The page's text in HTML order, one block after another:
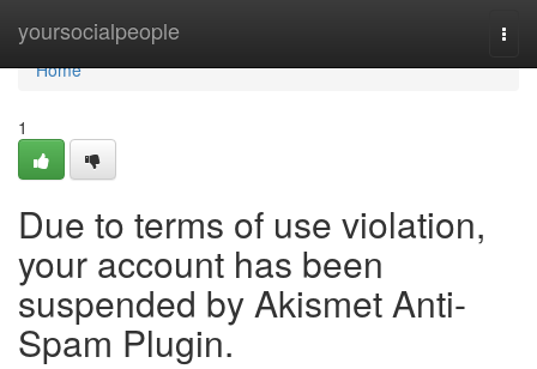
yoursocialpeople
Home
Home
1
Due to terms of use violation,
your account has been
suspended by Akismet Anti-
Spam Plugin.